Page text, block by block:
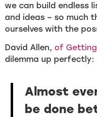
we can build endless
and ideas – so much
ourselves with the
David Allen, of Getting
dilemma up perfectly:
Almost
be done